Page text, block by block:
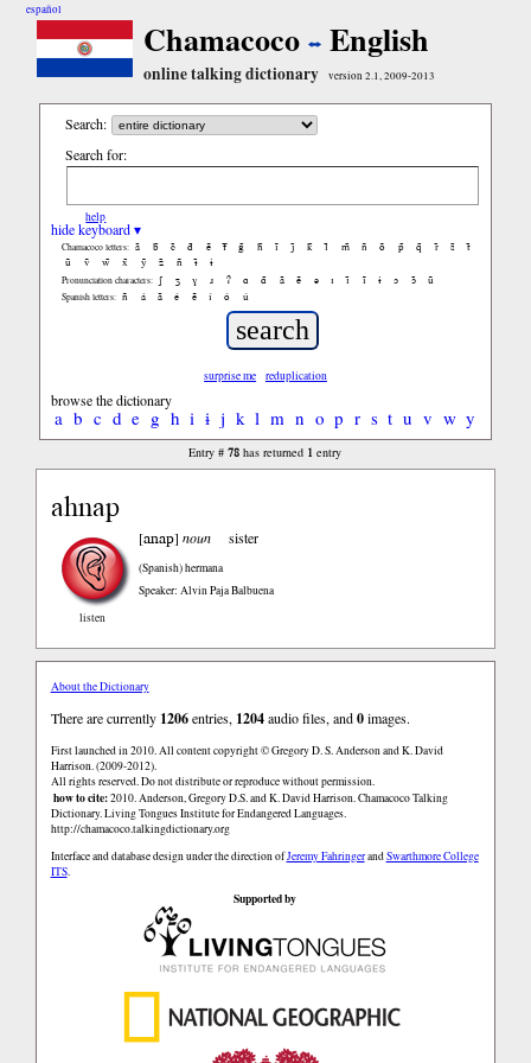
español
Chamacoco English
online talking dictionary version 2.1, 2009-2013
Search:
Search for:
help
hide keyboard ▾
Chamacoco letters: ã b̃ c̃ d̃ ẽ f̃ g̃ h̃ ĩ j̃ k̃ l̃ m̃ ñ õ p̃ q̃ r̃ s̃
t̃
ũ
ṽ w̃ x̃ ỹ z̃ ñ ɨ̃ ɨ
Pronunciation characters: ʃ ʒ ɣ ɹ ʔ ɑ ɑ̃ ã ẽ ə ɪ ɪ̃ ĩ ɨ ɔ ɔ̃ ũ
Spanish letters: ñ á ã é ẽ í ó ú
surprise me reduplication
browse the dictionary
a b c d e g h i ɨ j k l m n o p r s t u v w y
Entry #78 has returned 1 entry
ahnap
listen
[anap]noun sister
(Spanish)hermana
Speaker: Alvin Paja Balbuena
About the Dictionary
There are currently 1206entries, 1204audio files, and0images.
First launched in 2010. All content copyright © Gregory D. S. Anderson and K. David
Harrison. (2009-2012).
All rights reserved. Do not distribute or reproduce without permission.
how to cite:2010. Anderson, Gregory D.S. and K. David Harrison. Chamacoco Talking
Dictionary. Living Tongues Institute for Endangered Languages.
http://chamacoco.talkingdictionary.org
Interface and database design under the direction ofJeremy FahringerandSwarthmore College
ITS.
Supported by